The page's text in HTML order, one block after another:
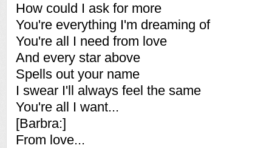
How could I ask for more
You're everything I'm dreaming of
You're all I need from love
And every star above
Spells out your name
I swear I'll always feel the same
You're all I want...
[Barbra:]
From love...